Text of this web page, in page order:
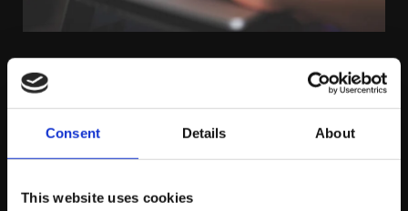
Consent Details About
This website uses cookies
THURSDAY FEBRUARY 5TH
How to Measure Success in a Zero-
Click World